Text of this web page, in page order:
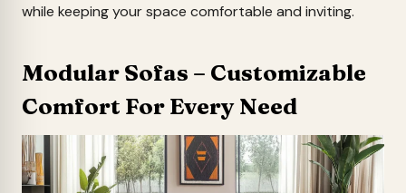
while keeping your space comfortable and inviting.
Modular Sofas – Customizable
Comfort For Every Need